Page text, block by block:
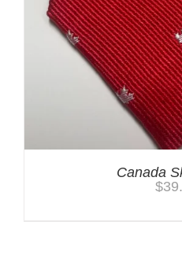
Canada
$